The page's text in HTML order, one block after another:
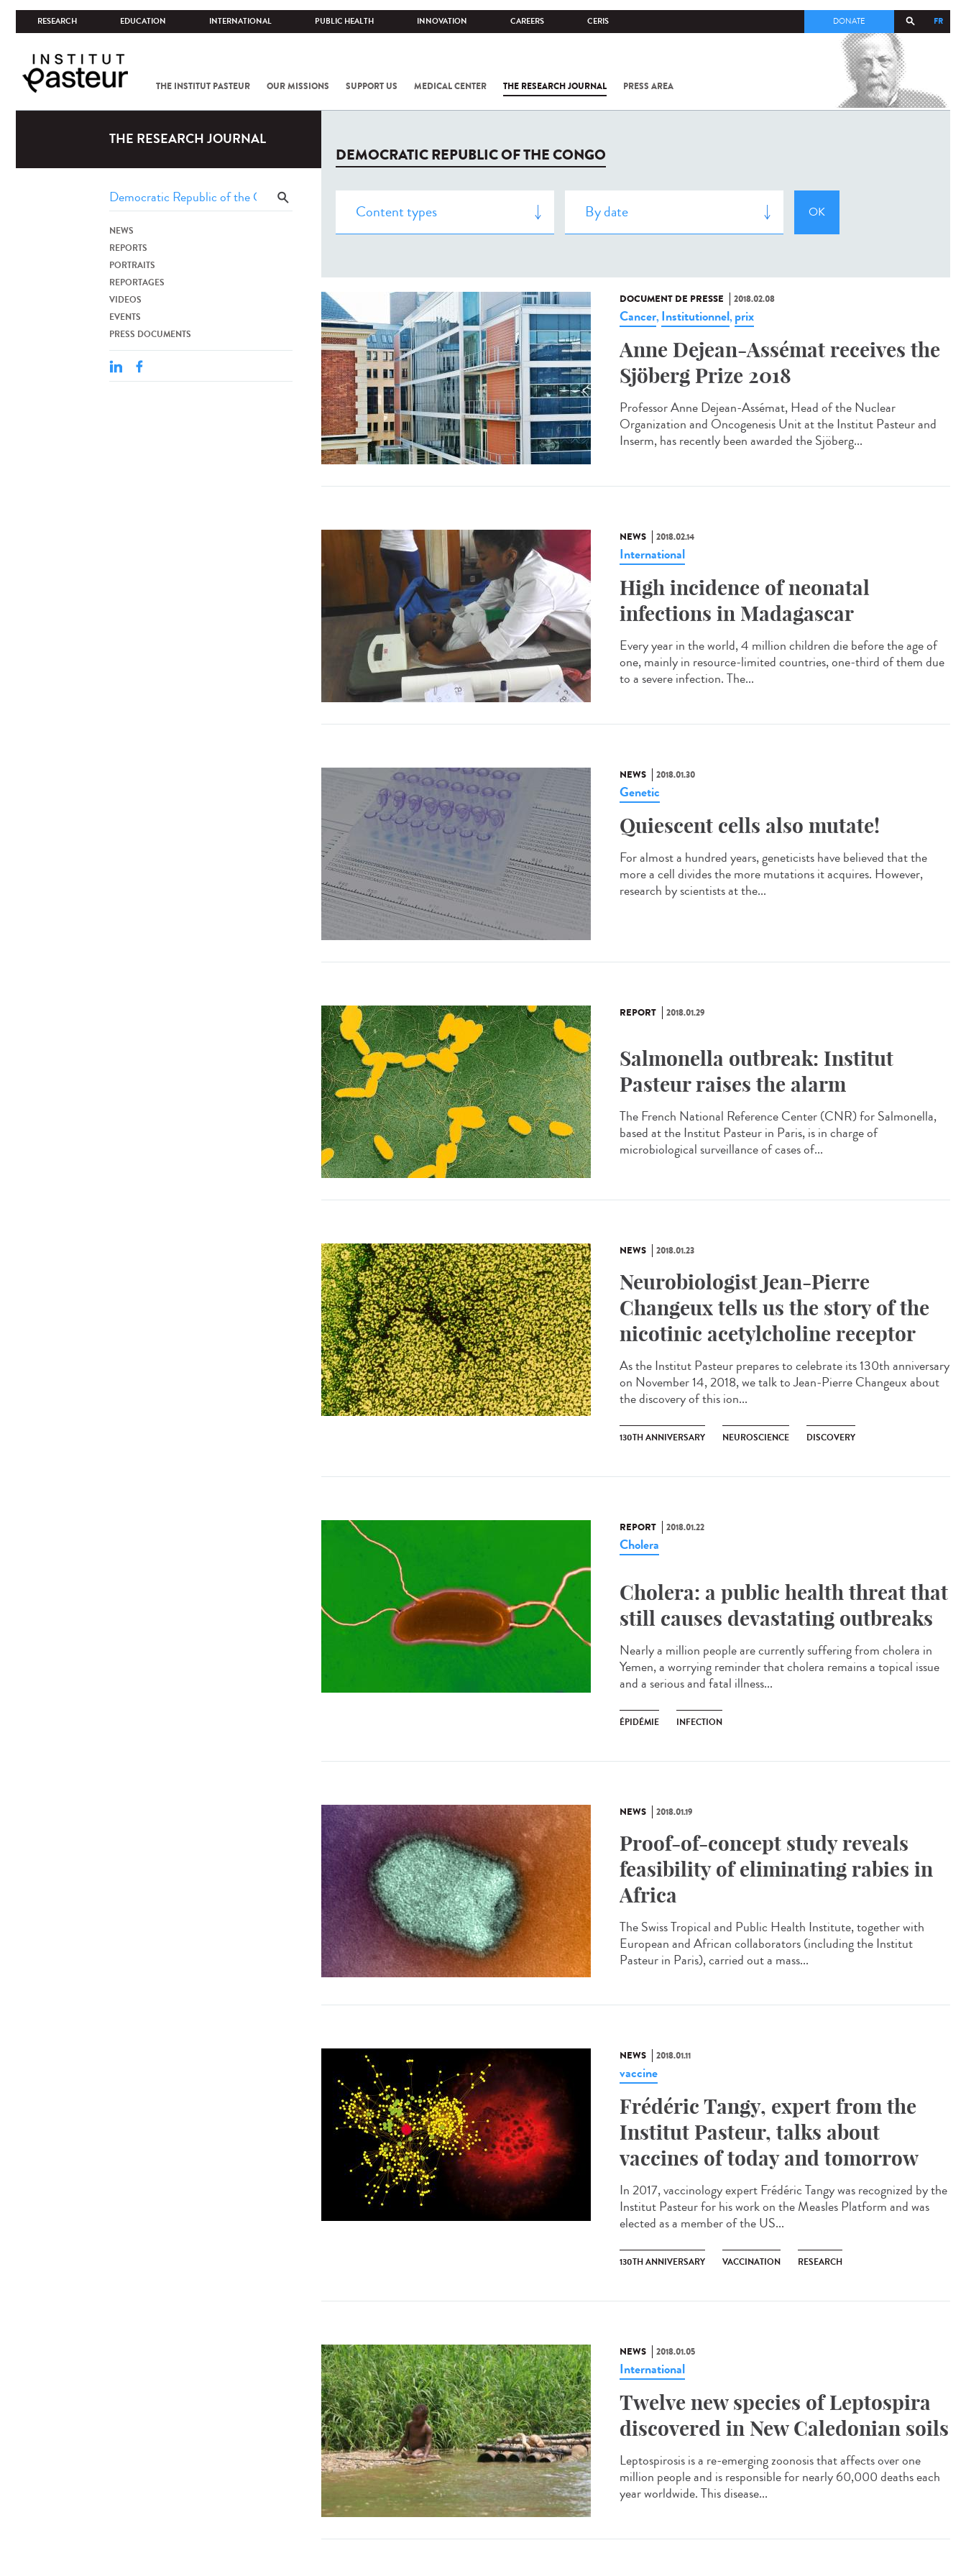
RESEARCH EDUCATION INTERNATIONAL PUBLIC HEALTH INNOVATION CAREERS CERIS FR
DONATE
THE INSTITUT PASTEUR OUR MISSIONS SUPPORT US MEDICAL CENTER THE RESEARCH JOURNAL PRESS AREA
COV-2 /
THE RESEARCH JOURNAL
NEWS
REPORTS
PORTRAITS
REPORTAGES
VIDEOS
EVENTS
PRESS DOCUMENTS
DEMOCRATIC REPUBLIC OF THE CONGO
DOCUMENT DE PRESSE 2018.02.08
Cancer, Institutionnel, prix
Anne Dejean-Assémat receives the
Sjöberg Prize 2018
Professor Anne Dejean-Assémat, Head of the Nuclear
Organization and Oncogenesis Unit at the Institut Pasteur and
Inserm, has recently been awarded the Sjöberg...
NEWS 2018.02.14
International
High incidence of neonatal
infections in Madagascar
Every year in the world, 4 million children die before the age of
one, mainly in resource-limited countries, one-third of them due
to a severe infection. The...
NEWS 2018.01.30
Genetic
Quiescent cells also mutate!
For almost a hundred years, geneticists have believed that the
more a cell divides the more mutations it acquires. However,
research by scientists at the...
REPORT 2018.01.29
Salmonella outbreak: Institut
Pasteur raises the alarm
The French National Reference Center (CNR) for Salmonella,
based at the Institut Pasteur in Paris, is in charge of
microbiological surveillance of cases of...
NEWS 2018.01.23
Neurobiologist Jean-Pierre
Changeux tells us the story of the
nicotinic acetylcholine receptor
As the Institut Pasteur prepares to celebrate its 130th anniversary
on November 14, 2018, we talk to Jean-Pierre Changeux about
the discovery of this ion...
130TH ANNIVERSARY NEUROSCIENCE DISCOVERY
REPORT 2018.01.22
Cholera
Cholera: a public health threat that
still causes devastating outbreaks
Nearly a million people are currently suffering from cholera in
Yemen, a worrying reminder that cholera remains a topical issue
and a serious and fatal illness...
ÉPIDÉMIE INFECTION
NEWS 2018.01.19
Proof-of-concept study reveals
feasibility of eliminating rabies in
Africa
The Swiss Tropical and Public Health Institute, together with
European and African collaborators (including the Institut
Pasteur in Paris), carried out a mass...
NEWS 2018.01.11
vaccine
Frédéric Tangy, expert from the
Institut Pasteur, talks about
vaccines of today and tomorrow
In 2017, vaccinology expert Frédéric Tangy was recognized by the
Institut Pasteur for his work on the Measles Platform and was
elected as a member of the US...
130TH ANNIVERSARY VACCINATION RESEARCH
NEWS 2018.01.05
International
Twelve new species of Leptospira
discovered in New Caledonian soils
Leptospirosis is a re-emerging zoonosis that affects over one
million people and is responsible for nearly 60,000 deaths each
year worldwide. This disease...